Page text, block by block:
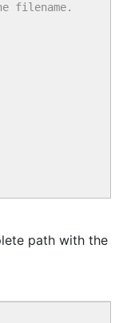
filename.
path with the